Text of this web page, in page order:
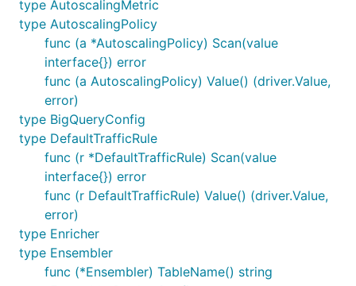
type AutoscalingMetric
type AutoscalingPolicy
func (a *AutoscalingPolicy) Scan(value
interface{}) error
func (a AutoscalingPolicy) Value() (driver.Value,
error)
type BigQueryConfig
type DefaultTrafficRule
func (r *DefaultTrafficRule) Scan(value
interface{}) error
func (r DefaultTrafficRule) Value() (driver.Value,
error)
type Enricher
type Ensembler
func (*Ensembler) TableName() string